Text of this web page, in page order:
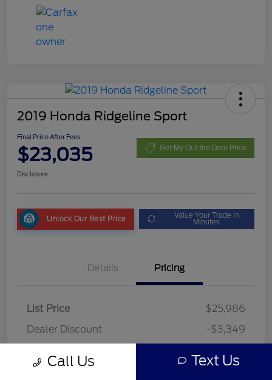
2019 Honda Ridgeline Sport
Final Price After Fees
$23,035 Get My Out the Door Price
Disclosure
Unlock Our Best Price Value Your Trade in
Minutes
Details Pricing
List Price
$25,986
Dealer Discount
-$3,349
Call Us Text Us